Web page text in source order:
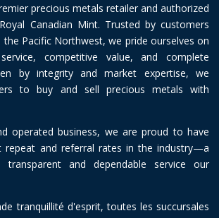
precious metals retailer and authorized
Canadian Mint. Trusted by customers
the Pacific Northwest, we pride ourselves on
competitive value, and complete
by integrity and market expertise, we
to buy and sell precious metals with
operated business, we are proud to have
repeat and referral rates in the industry—a
and dependable service our
tranquillité d'esprit, toutes les succursales